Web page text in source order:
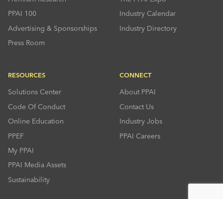
PPAI 100
Advertising & Sponsorships
Press Room
Industry Calendar
Industry Directory
RESOURCES
Solutions Center
Code Of Conduct
Online Education
PPEF
My PPAI
PPAI Media Assets
Sustainability
CONNECT
About PPAI
Contact Us
Industry Jobs
PPAI Careers